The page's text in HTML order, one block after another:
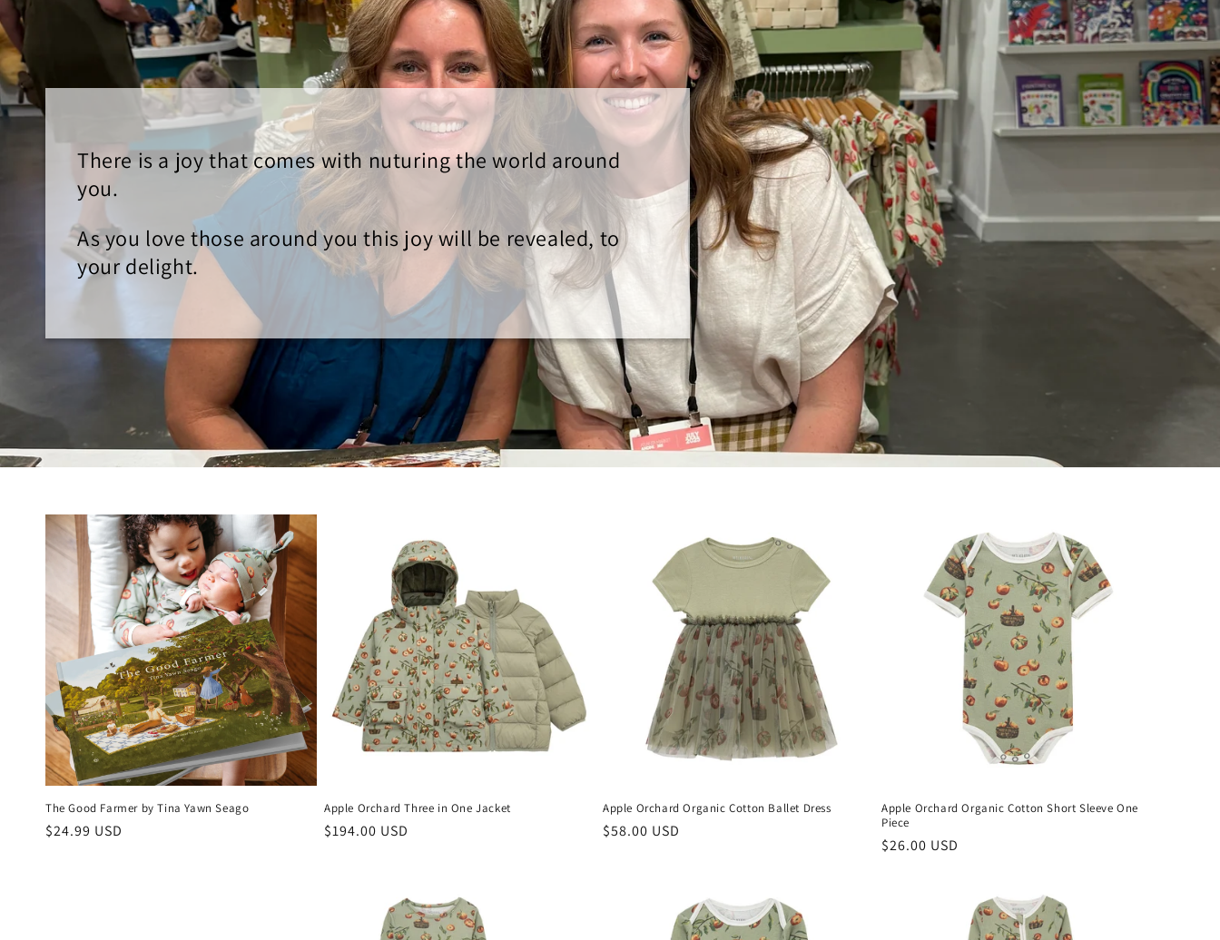
There is a joy that comes with nuturing the world around
you.
As you love those around you this joy will be revealed, to
your delight.
The Good Farmer by Tina Yawn Seago
Regular
$24.99 USD
Apple Orchard Three in One Jacket
Regular
$194.00 USD
Apple Orchard Organic Cotton Ballet Dress
Regular
$58.00 USD
Apple Orchard Organic Cotton Short Sleeve One
Piece
Regular
$26.00 USD